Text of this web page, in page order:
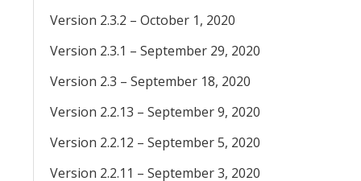
Version 2.3.2 – October 1, 2020
Version 2.3.1 – September 29, 2020
Version 2.3 – September 18, 2020
Version 2.2.13 – September 9, 2020
Version 2.2.12 – September 5, 2020
Version 2.2.11 – September 3, 2020